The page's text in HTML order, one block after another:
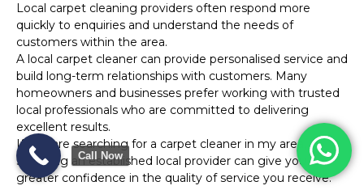
Local carpet cleaning providers often respond more
quickly to enquiries and understand the needs of
customers within the area.
A local carpet cleaner can provide personalised service and
build long-term relationships with customers. Many
homeowners and businesses prefer working with trusted
local professionals who are committed to delivering
excellent results.
If you are searching for a carpet cleaner in my area,
selecting an established local provider can give you
greater confidence in the quality of service you receive.
Call Now